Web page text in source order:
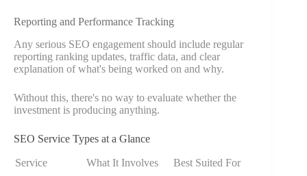
Reporting and Performance Tracking
Any serious SEO engagement should include regular
reporting ranking updates, traffic data, and clear
explanation of what's being worked on and why.
Without this, there's no way to evaluate whether the
investment is producing anything.
SEO Service Types at a Glance
Service What It Involves Best Suited For